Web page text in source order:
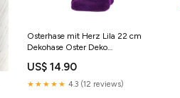
Osterhase mit Herz Lila 22 cm
Dekohase Oster Deko
US$ 14.90
★★★★★ 4.3 (12 reviews)